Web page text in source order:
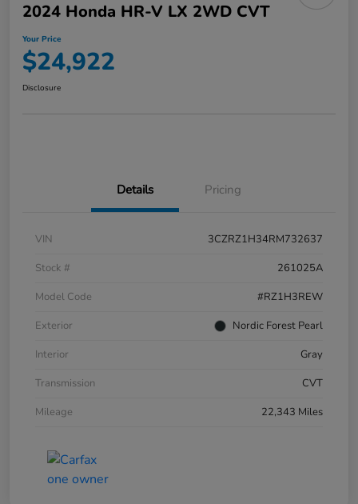
2024 Honda HR-V LX 2WD CVT
Your Price
$24,922
Disclosure
Details Pricing
VIN
3CZRZ1H34RM732637
Stock #
261025A
Model Code
#RZ1H3REW
Exterior
Nordic Forest Pearl
Interior
Gray
Transmission
CVT
Mileage
22,343 Miles